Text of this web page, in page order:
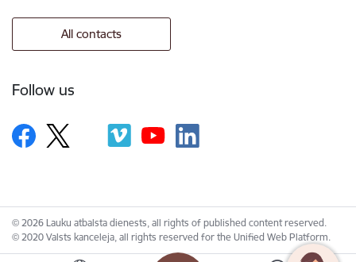
All contacts
Follow us
© 2026 Lauku atbalsta dienests, all rights of published content reserved.
© 2020 Valsts kanceleja, all rights reserved for the Unified Web Platform.